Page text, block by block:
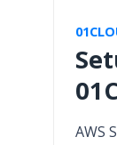
AWS